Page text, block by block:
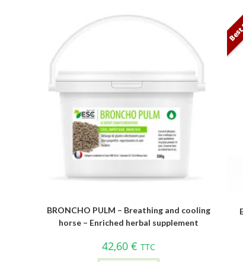
BRONCHO PULM – Breathing and cooling
horse – Enriched herbal supplement
42,60 € TTC